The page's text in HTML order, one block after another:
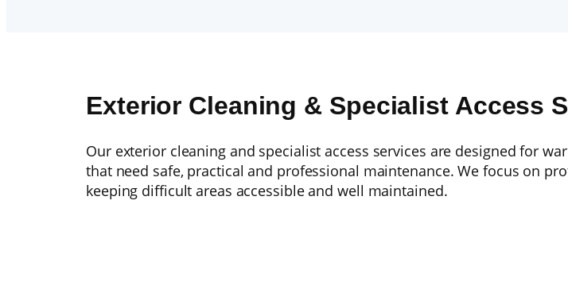
Exterior Cleaning & Specialist Access
Our exterior cleaning and specialist access services are designed for
that need safe, practical and professional maintenance. We focus on
keeping difficult areas accessible and well maintained.